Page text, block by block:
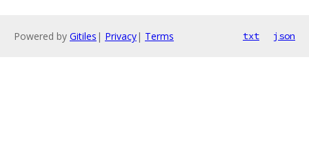
Powered by Gitiles | Privacy| Terms txt json